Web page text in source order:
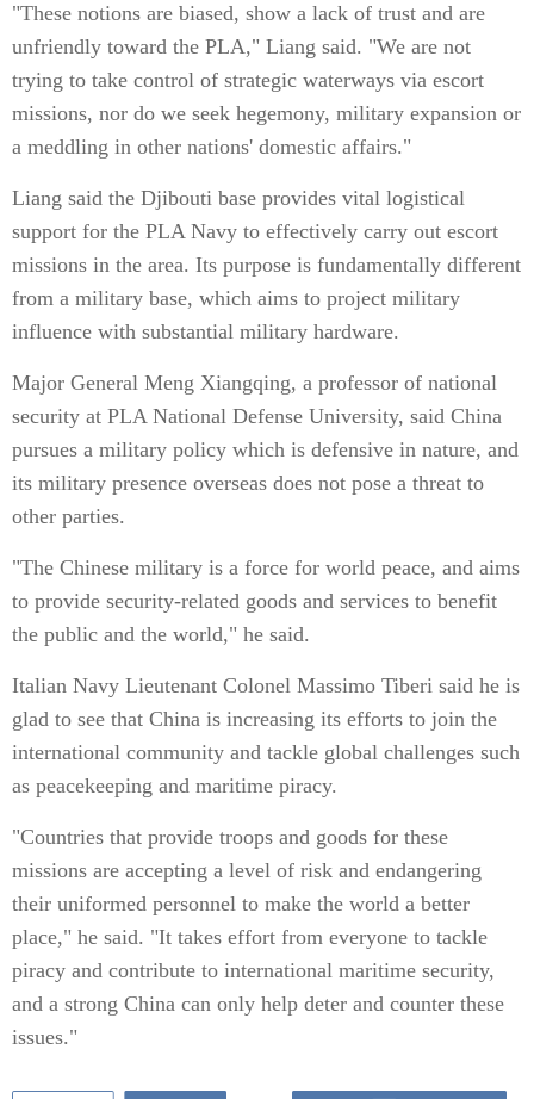
"These notions are biased, show a lack of trust and are
unfriendly toward the PLA," Liang said. "We are not
trying to take control of strategic waterways via escort
missions, nor do we seek hegemony, military expansion or
a meddling in other nations' domestic affairs."
Liang said the Djibouti base provides vital logistical
support for the PLA Navy to effectively carry out escort
missions in the area. Its purpose is fundamentally different
from a military base, which aims to project military
influence with substantial military hardware.
Major General Meng Xiangqing, a professor of national
security at PLA National Defense University, said China
pursues a military policy which is defensive in nature, and
its military presence overseas does not pose a threat to
other parties.
"The Chinese military is a force for world peace, and aims
to provide security-related goods and services to benefit
the public and the world," he said.
Italian Navy Lieutenant Colonel Massimo Tiberi said he is
glad to see that China is increasing its efforts to join the
international community and tackle global challenges such
as peacekeeping and maritime piracy.
"Countries that provide troops and goods for these
missions are accepting a level of risk and endangering
their uniformed personnel to make the world a better
place," he said. "It takes effort from everyone to tackle
piracy and contribute to international maritime security,
and a strong China can only help deter and counter these
issues."